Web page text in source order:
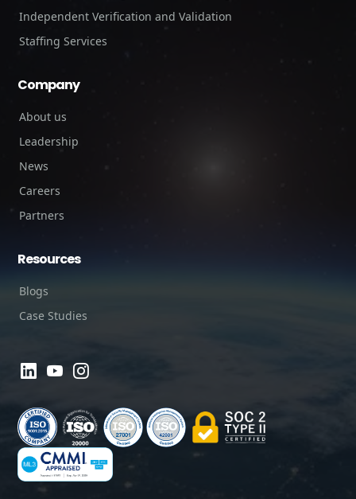
Independent Verification and Validation
Staffing Services
Company
About us
Leadership
News
Careers
Partners
Resources
Blogs
Case Studies